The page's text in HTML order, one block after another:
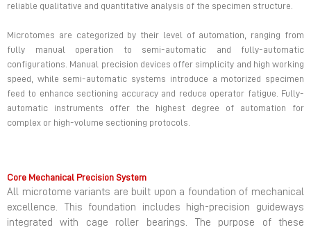
reliable qualitative and quantitative analysis of the specimen structure.
Microtomes are categorized by their level of automation, ranging from
fully manual operation to semi-automatic and fully-automatic
configurations. Manual precision devices offer simplicity and high working
speed, while semi-automatic systems introduce a motorized specimen
feed to enhance sectioning accuracy and reduce operator fatigue. Fully-
automatic instruments offer the highest degree of automation for
complex or high-volume sectioning protocols.
Core Mechanical Precision System
All microtome variants are built upon a foundation of mechanical
excellence. This foundation includes high-precision guideways
integrated with cage roller bearings. The purpose of these